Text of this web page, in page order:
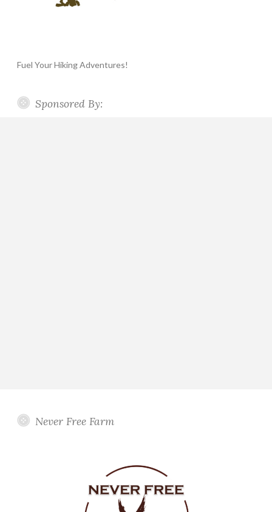
Fuel Your Hiking Adventures!
Sponsored By:
Never Free Farm